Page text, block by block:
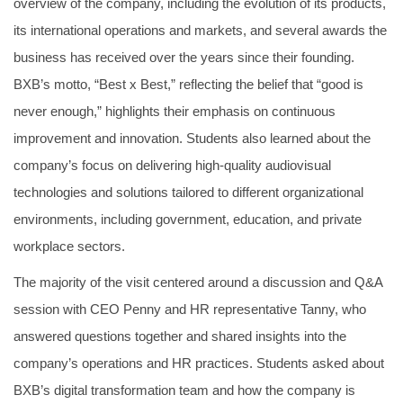
overview of the company, including the evolution of its products,
its international operations and markets, and several awards the
business has received over the years since their founding.
BXB’s motto, “Best x Best,” reflecting the belief that “good is
never enough,” highlights their emphasis on continuous
improvement and innovation. Students also learned about the
company’s focus on delivering high-quality audiovisual
technologies and solutions tailored to different organizational
environments, including government, education, and private
workplace sectors.
The majority of the visit centered around a discussion and Q&A
session with CEO Penny and HR representative Tanny, who
answered questions together and shared insights into the
company’s operations and HR practices. Students asked about
BXB’s digital transformation team and how the company is